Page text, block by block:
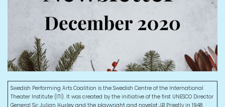
Swedish Performing Arts Coalition is the Swedish Centre of the International
Theater Institute (ITI). It was created by the initiative of the first UNESCO Director
General Sir Julian Huxley and the playwright and novelist JB Priestly in 1948,